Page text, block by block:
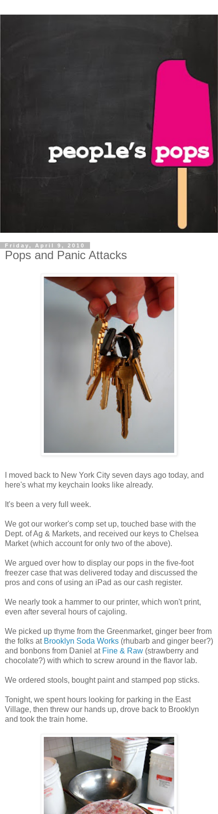
Friday, April 9, 2010
Pops and Panic Attacks
I moved back to New York City seven days ago today, and
here's what my keychain looks like already.
It's been a very full week.
We got our worker's comp set up, touched base with the
Dept. of Ag & Markets, and received our keys to Chelsea
Market (which account for only two of the above).
We argued over how to display our pops in the five-foot
freezer case that was delivered today and discussed the
pros and cons of using an iPad as our cash register.
We nearly took a hammer to our printer, which won't print,
even after several hours of cajoling.
We picked up thyme from the Greenmarket, ginger beer from
the folks at Brooklyn Soda Works (rhubarb and ginger beer?)
and bonbons from Daniel at Fine & Raw (strawberry and
chocolate?) with which to screw around in the flavor lab.
We ordered stools, bought paint and stamped pop sticks.
Tonight, we spent hours looking for parking in the East
Village, then threw our hands up, drove back to Brooklyn
and took the train home.